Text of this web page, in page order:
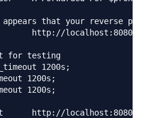
that your reverse
http://localhost:8080;
for testing
1200s;
1200s;
1200s;
http://localhost:8080